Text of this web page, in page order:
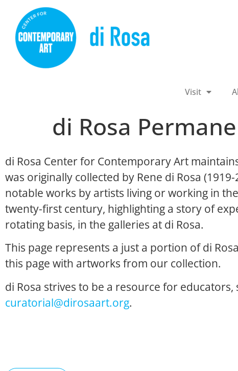
Visit
di Rosa
di Rosa Center for Contemporary Art
was originally collected by Rene di Rosa
notable works by artists living or working in
twenty-first century, highlighting a story of
rotating basis, in the galleries at di Rosa.
This page represents a just a portion of di
this page with artworks from our collection.
di Rosa strives to be a resource for
curatorial@dirosaart.org.